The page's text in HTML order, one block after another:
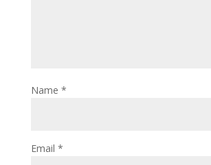
Name *
Email *